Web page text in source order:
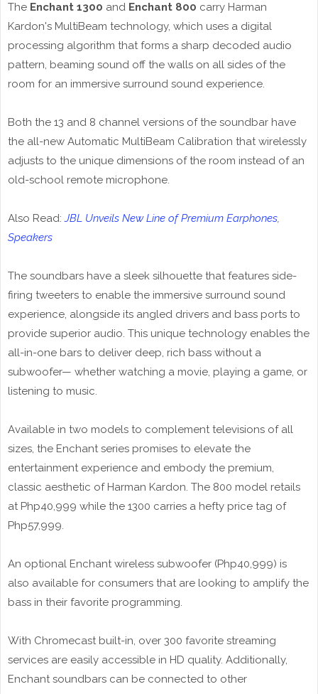
The Enchant 1300 and Enchant 800 carry Harman
Kardon's MultiBeam technology, which uses a digital
processing algorithm that forms a sharp decoded audio
pattern, beaming sound off the walls on all sides of the
room for an immersive surround sound experience.
Both the 13 and 8 channel versions of the soundbar have
the all-new Automatic MultiBeam Calibration that wirelessly
adjusts to the unique dimensions of the room instead of an
old-school remote microphone.
Also Read:JBL Unveils New Line of Premium Earphones,
Speakers
The soundbars have a sleek silhouette that features side-
firing tweeters to enable the immersive surround sound
experience, alongside its angled drivers and bass ports to
provide superior audio. This unique technology enables the
all-in-one bars to deliver deep, rich bass without a
subwoofer— whether watching a movie, playing a game, or
listening to music.
Available in two models to complement televisions of all
sizes, the Enchant series promises to elevate the
entertainment experience and embody the premium,
classic aesthetic of Harman Kardon. The 800 model retails
at Php40,999 while the 1300 carries a hefty price tag of
Php57,999.
An optional Enchant wireless subwoofer (Php40,999) is
also available for consumers that are looking to amplify the
bass in their favorite programming.
With Chromecast built-in, over 300 favorite streaming
services are easily accessible in HD quality. Additionally,
Enchant soundbars can be connected to other